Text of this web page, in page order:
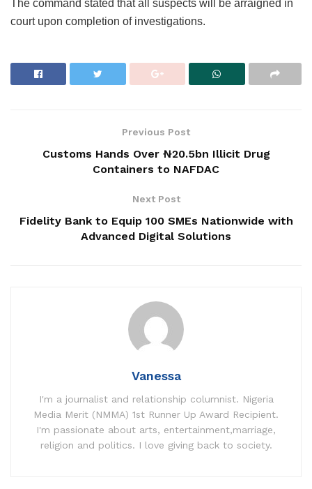
The command stated that all suspects will be arraigned in
court upon completion of investigations.
Previous Post
Customs Hands Over ₦20.5bn Illicit Drug
Containers to NAFDAC
Next Post
Fidelity Bank to Equip 100 SMEs Nationwide with
Advanced Digital Solutions
Vanessa
I'm a journalist and relationship columnist. Nigeria
Media Merit (NMMA) 1st Runner Up Award Recipient.
I'm passionate about arts, entertainment,marriage,
religion and politics. I love giving back to society.